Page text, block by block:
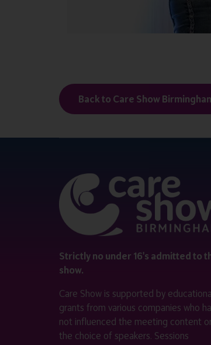
Back to Care Show
Strictly no under 16's admitted to
show.
Care Show is supported by
grants from various companies who
not influenced the meeting content
the choice of speakers. Sessions